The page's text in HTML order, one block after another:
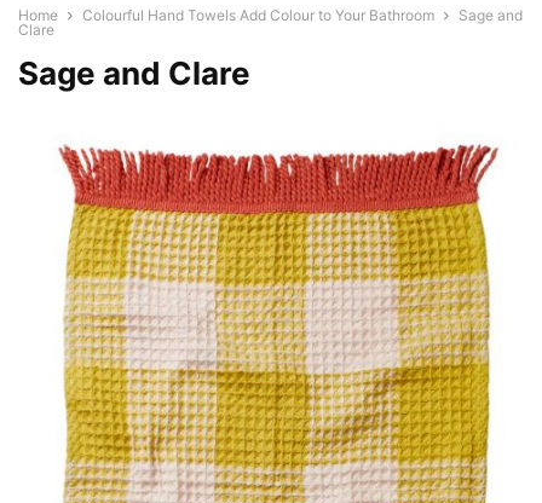
Home Colourful Hand Towels Add Colour to Your Bathroom
Sage and
Clare
Sage and Clare